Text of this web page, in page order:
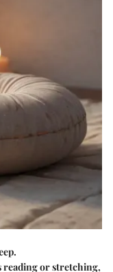
reading or stretching,